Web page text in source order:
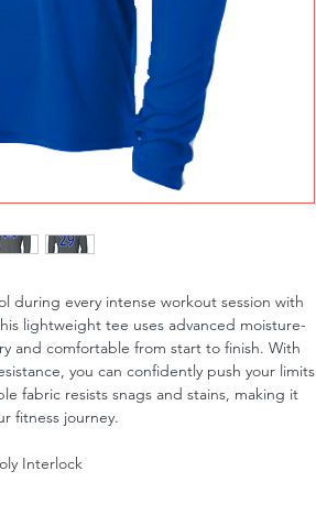
during every intense workout session with
lightweight tee uses advanced moisture-
and comfortable from start to finish. With
you can confidently push your limits
fabric resists snags and stains, making it
fitness journey.
Interlock